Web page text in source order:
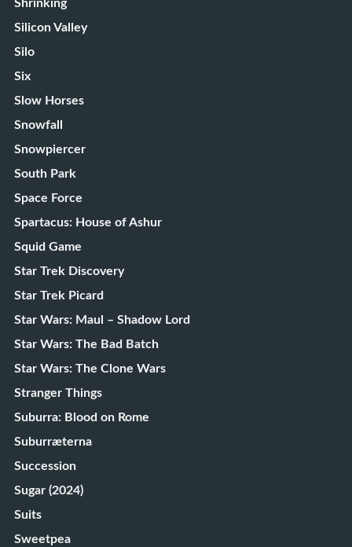
Shrinking
Silicon Valley
Silo
Six
Slow Horses
Snowfall
Snowpiercer
South Park
Space Force
Spartacus: House of Ashur
Squid Game
Star Trek Discovery
Star Trek Picard
Star Wars: Maul – Shadow Lord
Star Wars: The Bad Batch
Star Wars: The Clone Wars
Stranger Things
Suburra: Blood on Rome
Suburræterna
Succession
Sugar (2024)
Suits
Sweetpea